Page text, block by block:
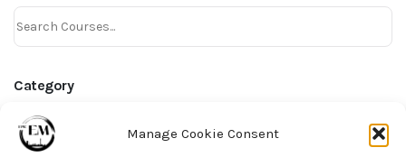
Manage Cookie Consent
Category
Online Courses